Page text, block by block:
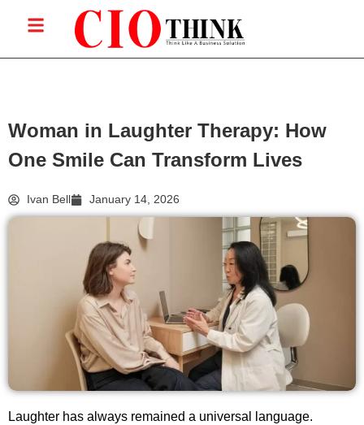
Woman in Laughter Therapy: How
One Smile Can Transform Lives
Ivan Bell January 14, 2026
Laughter has always remained a universal language.